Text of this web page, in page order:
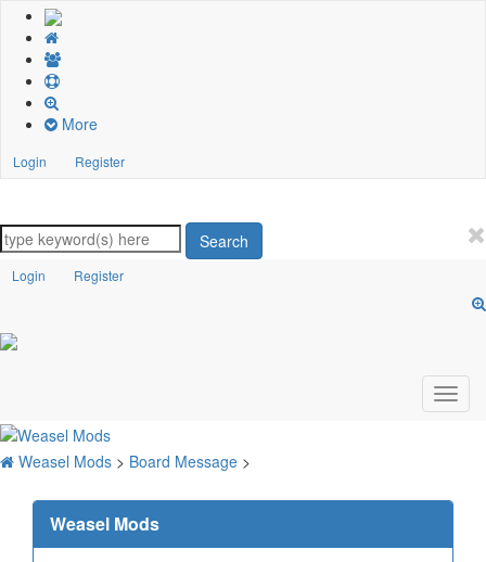
More
Login Register
Search
Login Register
Weasel Mods > Board Message >
Weasel Mods